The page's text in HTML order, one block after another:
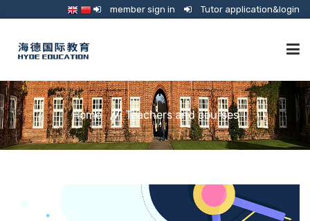
member sign in Tutor application&login
TUTORING
ONLINE SCHOOL
Home Teachers and courses